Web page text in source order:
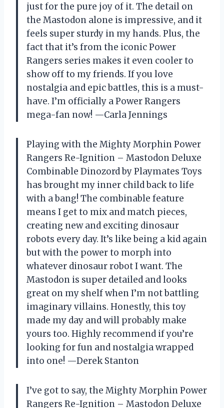
just for the pure joy of it. The detail on
the Mastodon alone is impressive, and it
feels super sturdy in my hands. Plus, the
fact that it’s from the iconic Power
Rangers series makes it even cooler to
show off to my friends. If you love
nostalgia and epic battles, this is a must-
have. I’m officially a Power Rangers
mega-fan now! —Carla Jennings
Playing with the Mighty Morphin Power
Rangers Re-Ignition – Mastodon Deluxe
Combinable Dinozord by Playmates Toys
has brought my inner child back to life
with a bang! The combinable feature
means I get to mix and match pieces,
creating new and exciting dinosaur
robots every day. It’s like being a kid again
but with the power to morph into
whatever dinosaur robot I want. The
Mastodon is super detailed and looks
great on my shelf when I’m not battling
imaginary villains. Honestly, this toy
made my day and will probably make
yours too. Highly recommend if you’re
looking for fun and nostalgia wrapped
into one! —Derek Stanton
I’ve got to say, the Mighty Morphin Power
Rangers Re-Ignition – Mastodon Deluxe